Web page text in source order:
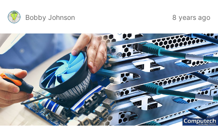
Bobby Johnson 8 years ago